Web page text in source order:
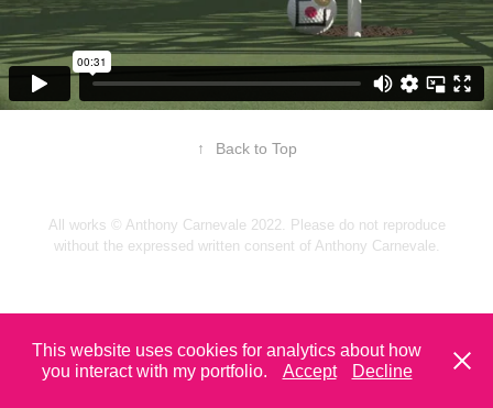
↑ Back to Top
All works © Anthony Carnevale 2022. Please do not reproduce
without the expressed written consent of Anthony Carnevale.
This website uses cookies for analytics about how
you interact with my portfolio.
Accept Decline